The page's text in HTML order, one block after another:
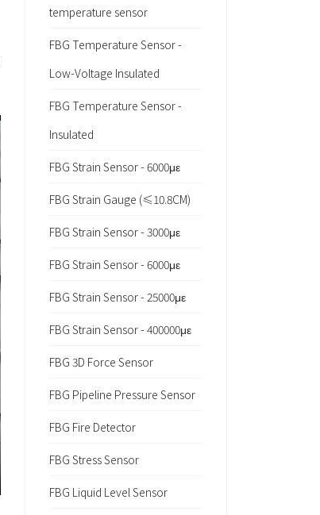
temperature sensor
FBG Temperature Sensor -
Low-Voltage Insulated
FBG Temperature Sensor -
Insulated
FBG Strain Sensor - 6000με
FBG Strain Gauge (≤10.8CM)
FBG Strain Sensor - 3000με
FBG Strain Sensor - 6000με
FBG Strain Sensor - 25000με
FBG Strain Sensor - 400000με
FBG 3D Force Sensor
FBG Pipeline Pressure Sensor
FBG Fire Detector
FBG Stress Sensor
FBG Liquid Level Sensor